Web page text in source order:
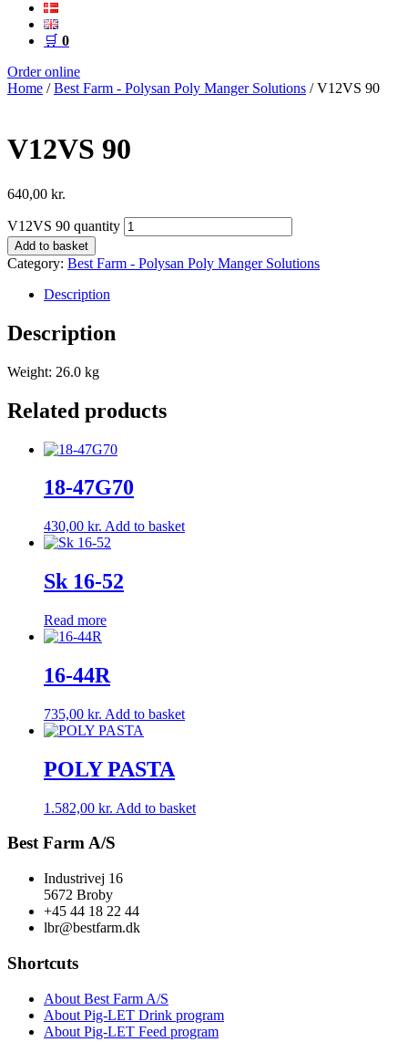
🛒 0
Order online
Home /Best Farm - Polysan Poly Manger Solutions / V12VS 90
V12VS 90
640,00 kr.
V12VS 90 quantity
Add to basket
Category: Best Farm - Polysan Poly Manger Solutions
Description
Description
Weight: 26.0 kg
Related products
18-47G70
430,00 kr. Add to basket
Sk 16-52
Read more
16-44R
735,00 kr. Add to basket
POLY PASTA
1.582,00 kr. Add to basket
Best Farm A/S
Industrivej 16
5672 Broby
+45 44 18 22 44
lbr@bestfarm.dk
Shortcuts
About Best Farm A/S
About Pig-LET Drink program
About Pig-LET Feed program